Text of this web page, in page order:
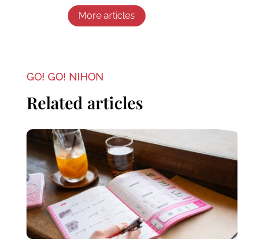
More articles
GO! GO! NIHON
Related articles